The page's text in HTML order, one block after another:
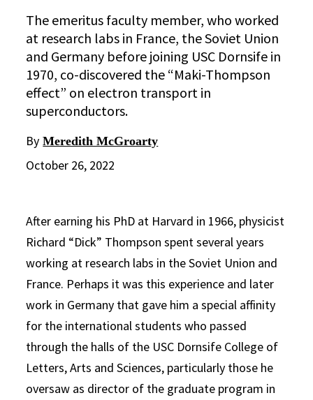
The emeritus faculty member, who worked
at research labs in France, the Soviet Union
and Germany before joining USC Dornsife in
1970, co-discovered the “Maki-Thompson
effect” on electron transport in
superconductors.
By Meredith McGroarty
October 26, 2022
After earning his PhD at Harvard in 1966, physicist
Richard “Dick” Thompson spent several years
working at research labs in the Soviet Union and
France. Perhaps it was this experience and later
work in Germany that gave him a special affinity
for the international students who passed
through the halls of the USC Dornsife College of
Letters, Arts and Sciences, particularly those he
oversaw as director of the graduate program in